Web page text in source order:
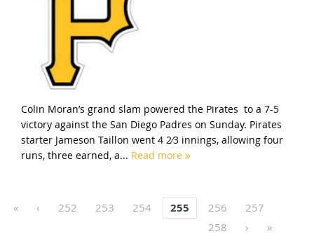
Colin Moran’s grand slam powered the Pirates to a 7-5
victory against the San Diego Padres on Sunday. Pirates
starter Jameson Taillon went 4 2⁄3 innings, allowing four
runs, three earned, a... Read more
« ‹ 252 253 254 255 256
257
258
› »